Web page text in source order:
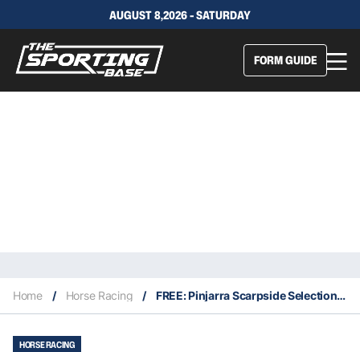
AUGUST 8,2026 - SATURDAY
FORM GUIDE
Home / Horse Racing / FREE: Pinjarra Scarpside Selections & Staking Plan: Thursday 5th May
HORSE RACING